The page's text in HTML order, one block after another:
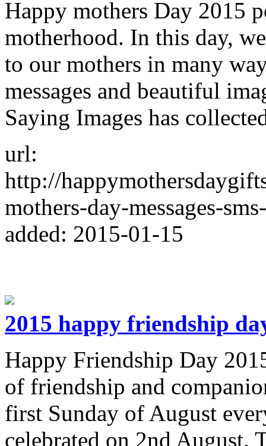
Happy mothers Day 2015
motherhood. In this day,
to our mothers in many
messages and beautiful
Saying Images has
url:
http://
mothers-day-messages-
added: 2015-01-15
2015 happy friendship
Happy Friendship Day
of friendship and
first Sunday of August
celebrated on 2nd August.